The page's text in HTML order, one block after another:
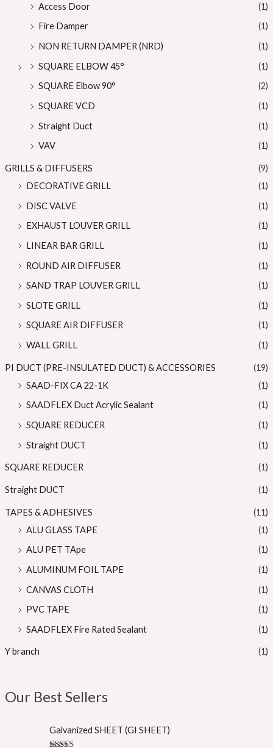
Access Door
(1)
Fire Damper
(1)
NON RETURN DAMPER (NRD)
(1)
SQUARE ELBOW 45°
(1)
SQUARE Elbow 90°
(2)
SQUARE VCD
(1)
Straight Duct
(1)
VAV
(1)
GRILLS & DIFFUSERS
(9)
DECORATIVE GRILL
(1)
DISC VALVE
(1)
EXHAUST LOUVER GRILL
(1)
LINEAR BAR GRILL
(1)
ROUND AIR DIFFUSER
(1)
SAND TRAP LOUVER GRILL
(1)
SLOTE GRILL
(1)
SQUARE AIR DIFFUSER
(1)
WALL GRILL
(1)
PI DUCT (PRE-INSULATED DUCT) & ACCESSORIES
(19)
SAAD-FIX CA 22-1K
(1)
SAADFLEX Duct Acrylic Sealant
(1)
SQUARE REDUCER
(1)
Straight DUCT
(1)
SQUARE REDUCER (1)
Straight DUCT (1)
TAPES & ADHESIVES
(11)
ALU GLASS TAPE
(1)
ALU PET TApe
(1)
ALUMINUM FOIL TAPE
(1)
CANVAS CLOTH
(1)
PVC TAPE
(1)
SAADFLEX Fire Rated Sealant
(1)
Y branch (1)
Our Best Sellers
Galvanized SHEET (GI SHEET)